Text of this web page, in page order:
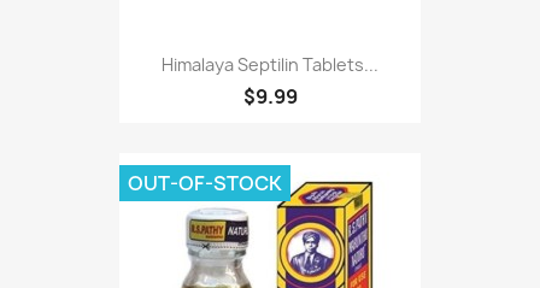
Himalaya Septilin Tablets...
$9.99
OUT-OF-STOCK